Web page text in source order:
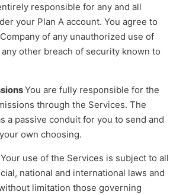
responsible for any and all
your Plan A account. You agree to
of any unauthorized use of
other breach of security known to
You are fully responsible for the
through the Services. The
a passive conduit for you to send and
own choosing.
Your use of the Services is subject to all
national and international laws and
limitation those governing